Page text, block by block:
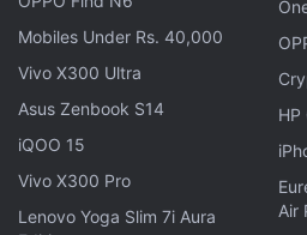
GDDR6 VRAM. You get up to
Mobiles Under Rs. 40,000
Vivo X300 Ultra
Asus Zenbook S14
iQOO 15
Vivo X300 Pro
Lenovo Yoga Slim 7i Aura
HP
Air